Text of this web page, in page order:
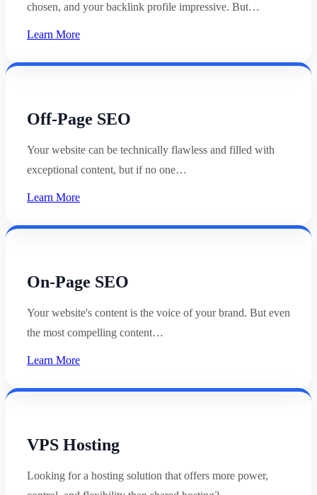
chosen, and your backlink profile impressive. But…
Learn More
Off-Page SEO
Your website can be technically flawless and filled with
exceptional content, but if no one…
Learn More
On-Page SEO
Your website's content is the voice of your brand. But even
the most compelling content…
Learn More
VPS Hosting
Looking for a hosting solution that offers more power,